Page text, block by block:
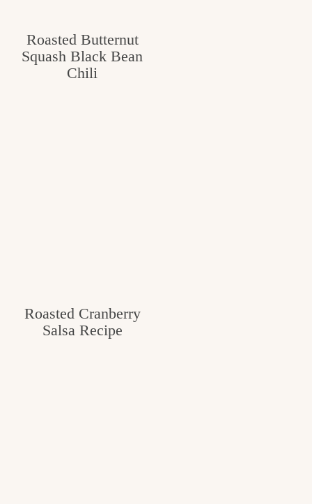
Roasted Butternut
Squash Black Bean
Chili
Roasted Cranberry
Salsa Recipe